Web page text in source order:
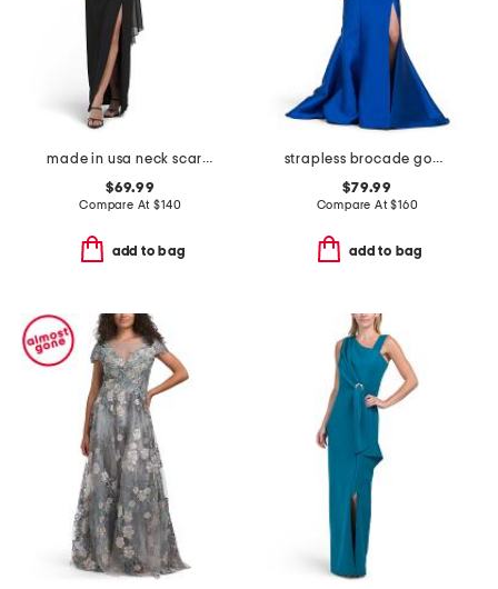
made in usa neck scarf gown
$69.99
Compare At$140
add to bag
strapless brocade gown
$79.99
Compare At$160
add to bag